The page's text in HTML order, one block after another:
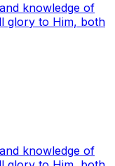
knowledge of
glory to Him, both
knowledge of